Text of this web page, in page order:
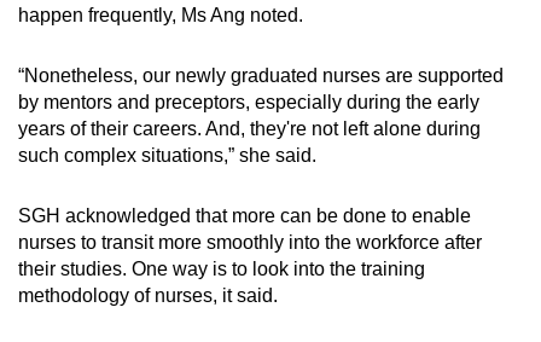
happen frequently, Ms Ang noted.
“Nonetheless, our newly graduated nurses are supported
by mentors and preceptors, especially during the early
years of their careers. And, they're not left alone during
such complex situations,” she said.
SGH acknowledged that more can be done to enable
nurses to transit more smoothly into the workforce after
their studies. One way is to look into the training
methodology of nurses, it said.